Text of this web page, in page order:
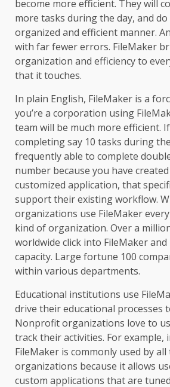
become more efficient. They will
more tasks during the day, and
organized and efficient manner.
with far fewer errors. FileMaker
organization and efficiency to
that it touches.
In plain English, FileMaker is a
you’re a corporation using
team will be much more efficient.
completing say 10 tasks during
frequently able to complete
number because you have
customized application, that
support their existing workflow.
organizations use FileMaker
kind of organization. Over a
worldwide click into FileMaker
capacity. Large fortune 100
within various departments.
Educational institutions use
drive their educational processes
Nonprofit organizations love to
track their activities. For example,
FileMaker is commonly used by all
organizations because it allows
custom applications that are